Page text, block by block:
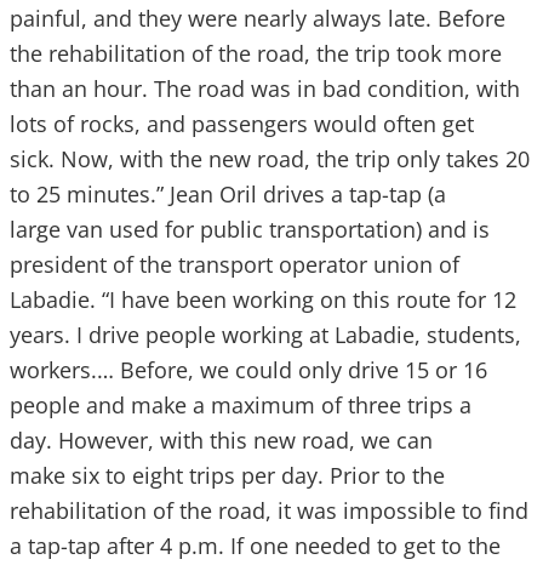
painful, and they were nearly always late. Before
the rehabilitation of the road, the trip took more
than an hour. The road was in bad condition, with
lots of rocks, and passengers would often get
sick. Now, with the new road, the trip only takes 20
to 25 minutes.” Jean Oril drives a tap-tap (a
large van used for public transportation) and is
president of the transport operator union of
Labadie. “I have been working on this route for 12
years. I drive people working at Labadie, students,
workers.… Before, we could only drive 15 or 16
people and make a maximum of three trips a
day. However, with this new road, we can
make six to eight trips per day. Prior to the
rehabilitation of the road, it was impossible to find
a tap-tap after 4 p.m. If one needed to get to the